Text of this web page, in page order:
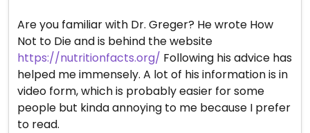
Are you familiar with Dr. Greger? He wrote How
Not to Die and is behind the website
https://nutritionfacts.org/ Following his advice has
helped me immensely. A lot of his information is in
video form, which is probably easier for some
people but kinda annoying to me because I prefer
to read.